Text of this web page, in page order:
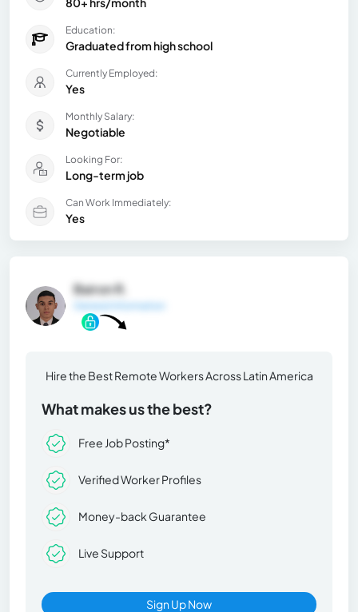
Education:
Graduated from high school
Currently Employed:
Yes
Monthly Salary:
Negotiable
Looking For:
Long-term job
Can Work Immediately:
Yes
Bairon R.
Hire the Best Remote Workers Across Latin America
What makes us the best?
Free Job Posting*
Verified Worker Profiles
Money-back Guarantee
Live Support
Sign Up Now